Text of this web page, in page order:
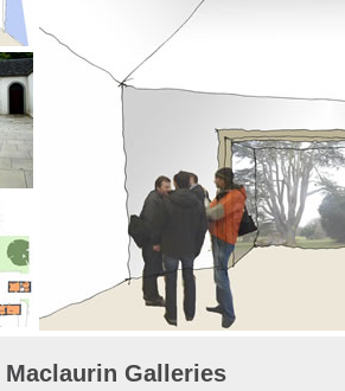
Maclaurin Galleries